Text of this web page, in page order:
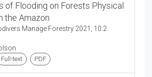
of Flooding on Forests Physical
the Amazon
Manage Forestry 2021, 10:2
Full-text PDF